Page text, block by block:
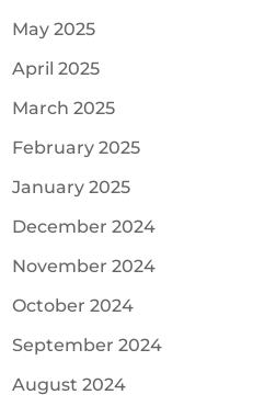
May 2025
April 2025
March 2025
February 2025
January 2025
December 2024
November 2024
October 2024
September 2024
August 2024